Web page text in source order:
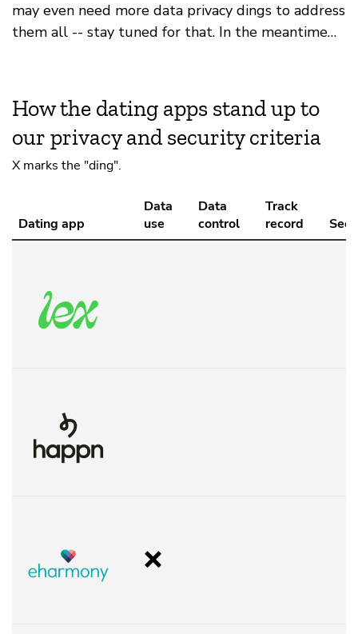
may even need more data privacy dings to address
them all -- stay tuned for that. In the meantime…